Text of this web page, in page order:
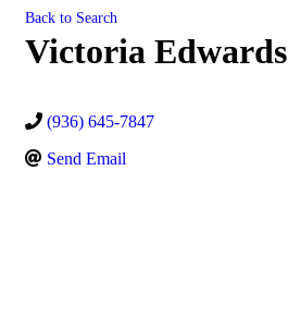
Back to Search
Victoria Edwards
(936) 645-7847
Send Email